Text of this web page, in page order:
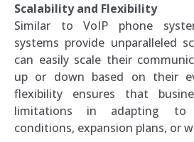
Scalability and Flexibility
Similar to VoIP phone
systems provide unparalleled
can easily scale their
up or down based on their
flexibility ensures that
limitations in adapting to
conditions, expansion plans, or